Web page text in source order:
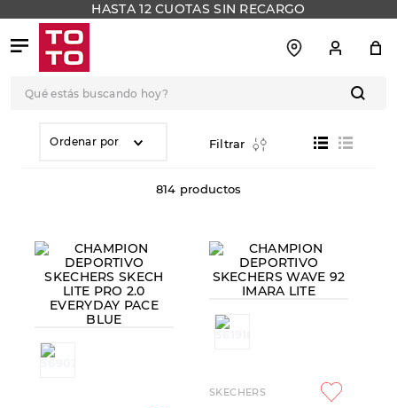
HASTA 12 CUOTAS SIN RECARGO
BUSCADOS
championes
botas mujer
.
8.
hitec
Ordenar por Filtrar
814 productos
SKECHERS